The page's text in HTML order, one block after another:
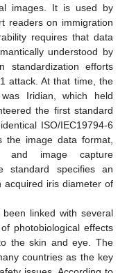
images. It is used by
readers on immigration
requires that data
understood by
standardization efforts
attack. At that time, the
Iridian, which held
the first standard
ISO/IEC19794-6
the image data format,
and image capture
standard specifies an
acquired iris diameter of
linked with several
photobiological effects
the skin and eye. The
countries as the key